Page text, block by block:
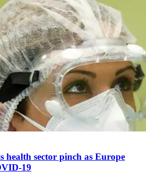
health sector pinch as Europe
19